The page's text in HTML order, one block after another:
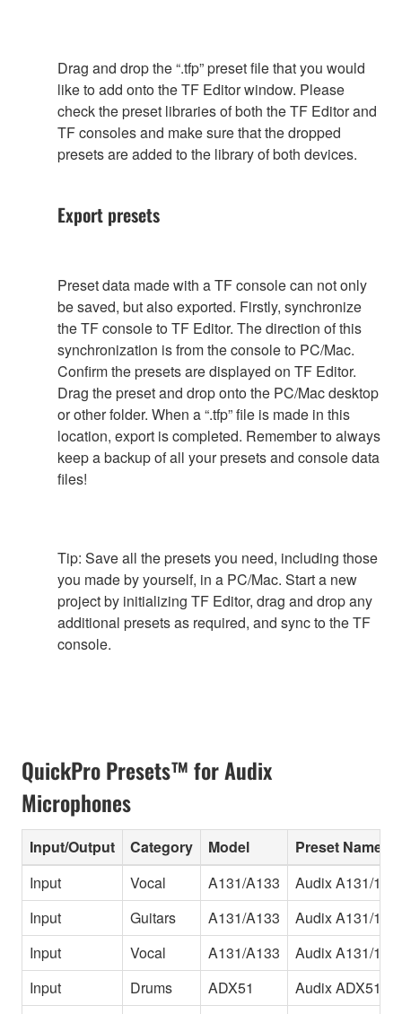
Drag and drop the “.tfp” preset file that you would
like to add onto the TF Editor window. Please
check the preset libraries of both the TF Editor and
TF consoles and make sure that the dropped
presets are added to the library of both devices.
Export presets
Preset data made with a TF console can not only
be saved, but also exported. Firstly, synchronize
the TF console to TF Editor. The direction of this
synchronization is from the console to PC/Mac.
Confirm the presets are displayed on TF Editor.
Drag the preset and drop onto the PC/Mac desktop
or other folder. When a “.tfp” file is made in this
location, export is completed. Remember to always
keep a backup of all your presets and console data
files!
Tip: Save all the presets you need, including those
you made by yourself, in a PC/Mac. Start a new
project by initializing TF Editor, drag and drop any
additional presets as required, and sync to the TF
console.
QuickPro Presets™ for Audix
Microphones
Input/Output Category Model
Preset Name
Input
Vocal A131/A133
Audix A131/133
Input
Guitars A131/A133
Audix A131/133
Input
Vocal A131/A133
Audix A131/133
Input
Drums ADX51
Audix ADX51